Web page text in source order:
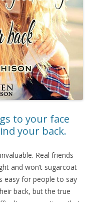
to your face
your back.
Real friends
and won’t sugarcoat
easy for people to say
back, but the true